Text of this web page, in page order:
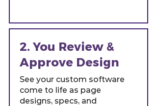
2. You Review &
Approve Design
See your custom software
come to life as page
designs, specs, and